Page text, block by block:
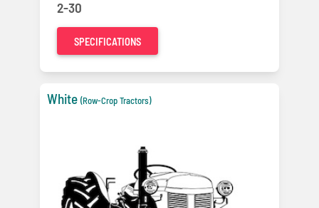
2-30
SPECIFICATIONS
White (Row-Crop Tractors)